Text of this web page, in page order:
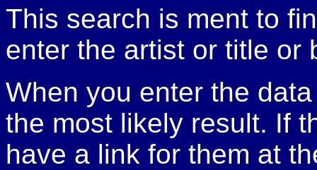
This search is ment to
enter the artist or title or
When you enter the
the most likely result. If
have a link for them at